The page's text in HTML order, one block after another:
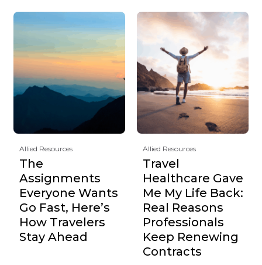
Allied Resources
The
Assignments
Everyone Wants
Go Fast, Here’s
How Travelers
Stay Ahead
Allied Resources
Travel
Healthcare Gave
Me My Life Back:
Real Reasons
Professionals
Keep Renewing
Contracts